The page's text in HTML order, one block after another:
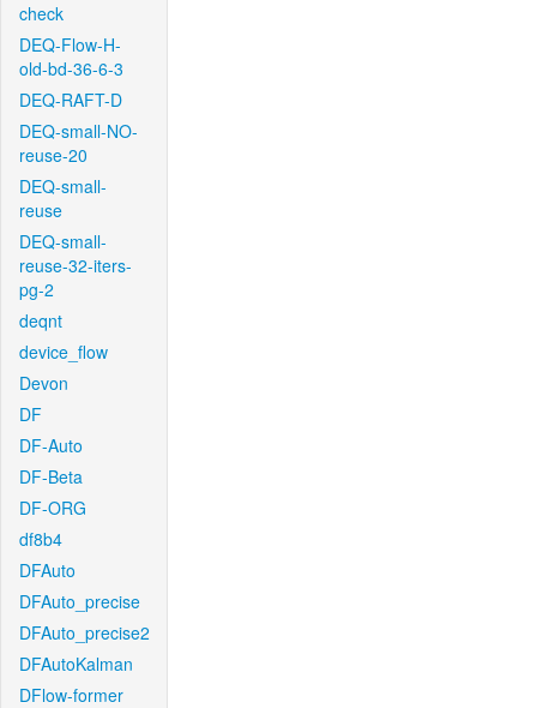
check
DEQ-Flow-H-
old-bd-36-6-3
DEQ-RAFT-D
DEQ-small-NO-
reuse-20
DEQ-small-
reuse
DEQ-small-
reuse-32-iters-
pg-2
deqnt
device_flow
Devon
DF
DF-Auto
DF-Beta
DF-ORG
df8b4
DFAuto
DFAuto_precise
DFAuto_precise2
DFAutoKalman
DFlow-former